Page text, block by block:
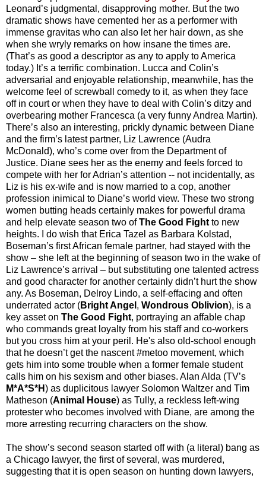
Leonard’s judgmental, disapproving mother. But the two
dramatic shows have cemented her as a performer with
immense gravitas who can also let her hair down, as she
when she wryly remarks on how insane the times are.
(That’s as good a descriptor as any to apply to America
today.) It’s a terrific combination. Lucca and Colin’s
adversarial and enjoyable relationship, meanwhile, has the
welcome feel of screwball comedy to it, as when they face
off in court or when they have to deal with Colin’s ditzy and
overbearing mother Francesca (a very funny Andrea Martin).
There’s also an interesting, prickly dynamic between Diane
and the firm’s latest partner, Liz Lawrence (Audra
McDonald), who’s come over from the Department of
Justice. Diane sees her as the enemy and feels forced to
compete with her for Adrian’s attention -- not incidentally, as
Liz is his ex-wife and is now married to a cop, another
profession inimical to Diane’s world view. These two strong
women butting heads certainly makes for powerful drama
and help elevate season two ofThe Good Fight to new
heights. I do wish that Erica Tazel as Barbara Kolstad,
Boseman’s first African female partner, had stayed with the
show – she left at the beginning of season two in the wake of
Liz Lawrence’s arrival – but substituting one talented actress
and good character for another certainly didn’t hurt the show
any. As Boseman, Delroy Lindo, a self-effacing and often
underrated actor (Bright Angel , Wondrous Oblivion), is a
key asset on The Good Fight, portraying an affable chap
who commands great loyalty from his staff and co-workers
but you cross him at your peril. He's also old-school enough
that he doesn’t get the nascent #metoo movement, which
gets him into some trouble when a former female student
calls him on his sexism and other biases. Alan Alda (TV’s
M*A*S*H) as duplicitous lawyer Solomon Waltzer and Tim
Matheson (Animal House) as Tully, a reckless left-wing
protester who becomes involved with Diane, are among the
more arresting recurring characters on the show.
The show’s second season started off with (a literal) bang as
a Chicago lawyer, the first of several, was murdered,
suggesting that it is open season on hunting down lawyers,